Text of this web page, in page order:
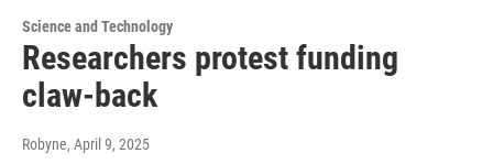
Science and Technology
Researchers protest funding
claw-back
Robyne, April 9, 2025